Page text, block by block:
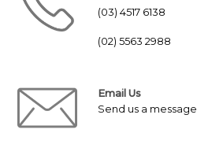
(03) 4517 6138
(02) 5563 2988
Email Us
Send us a message